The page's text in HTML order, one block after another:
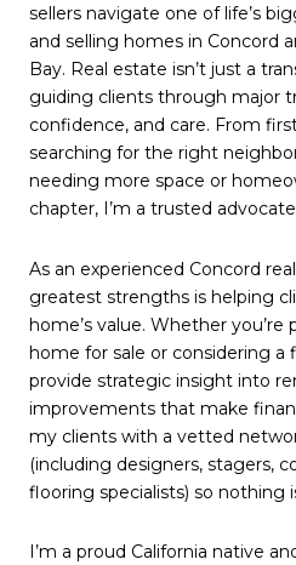
sellers navigate one of life’s
and selling homes in Concord
Bay. Real estate isn’t just a
guiding clients through major
confidence, and care. From
searching for the right
needing more space or
chapter, I’m a trusted
As an experienced Concord
greatest strengths is helping
home’s value. Whether
home for sale or considering a
provide strategic insight into
improvements that make
my clients with a vetted
(including designers, stagers,
flooring specialists) so nothing
I’m a proud California native